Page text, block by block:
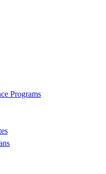
Programs